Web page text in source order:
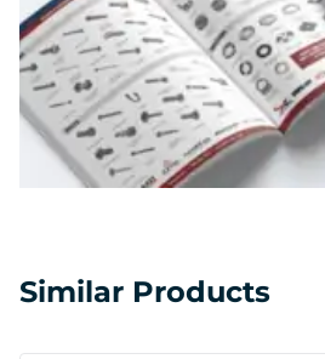
Similar Products